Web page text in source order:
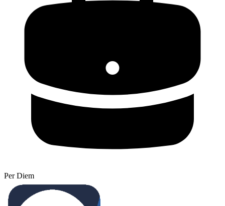
Per Diem